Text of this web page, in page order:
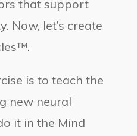
that support
Now, let’s create
is to teach the
new neural
it in the Mind